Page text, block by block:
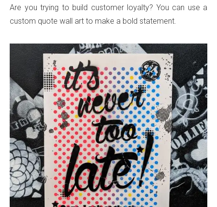
Are you trying to build customer loyalty? You can use a
custom quote wall art to make a bold statement.